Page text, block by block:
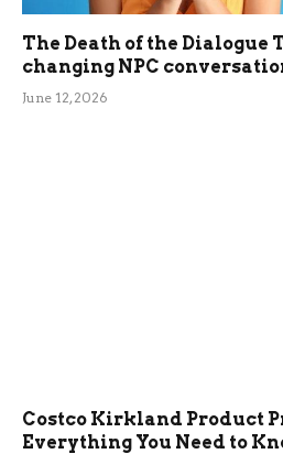
The Death of the Dialogue
changing NPC
June 12, 2026
Costco Kirkland Product
Everything You Need to